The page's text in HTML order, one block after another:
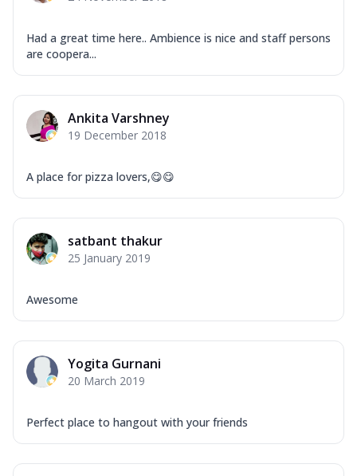
Had a great time here.. Ambience is nice and staff persons
are coopera...
Ankita Varshney
19 December 2018
A place for pizza lovers,😋😋
satbant thakur
25 January 2019
Awesome
Yogita Gurnani
20 March 2019
Perfect place to hangout with your friends